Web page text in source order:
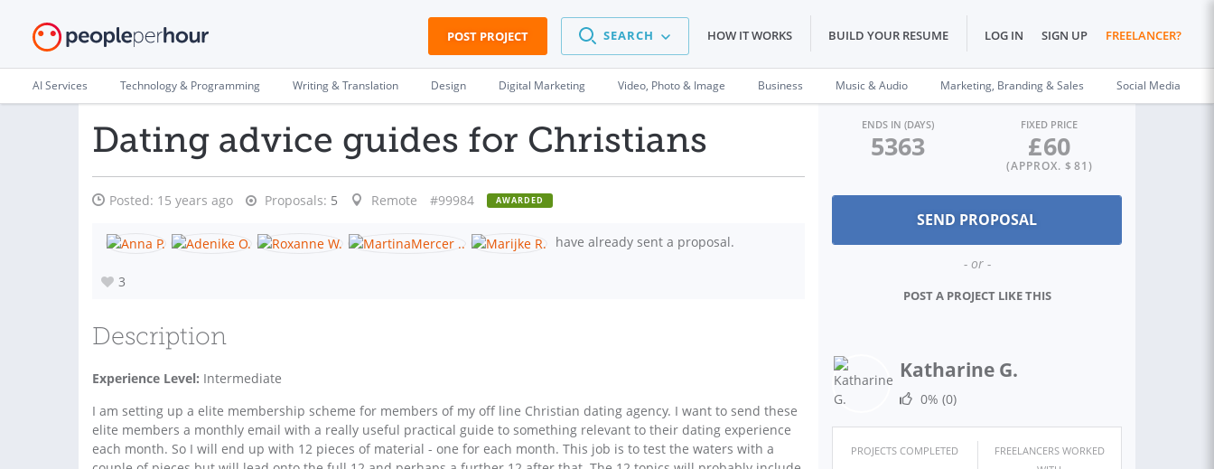
POST PROJECT SEARCH HOW IT WORKS BUILD YOUR RESUME LOG IN SIGN UP FREELANCER?
AI Services Technology & Programming Writing & Translation Design Digital Marketing Video, Photo & Image Business Music & Audio Marketing, Branding & Sales Social Media
Dating advice guides for Christians
Posted: 15 years ago Proposals: 5 Remote #99984 AWARDED
have already sent a proposal.
3
Description
Experience Level: Intermediate
I am setting up a elite membership scheme for members of my off line Christian dating agency. I want to send these
elite members a monthly email with a really useful practical guide to something relevant to their dating experience
each month. So I will end up with 12 pieces of material - one for each month. This job is to test the waters with a
ENDS IN (DAYS)
5363
FIXED PRICE
£60
(APPROX. $ 81)
- or -
POST A PROJECT LIKE THIS
Katharine G.
0% (0)
PROJECTS COMPLETED
FREELANCERS WORKED